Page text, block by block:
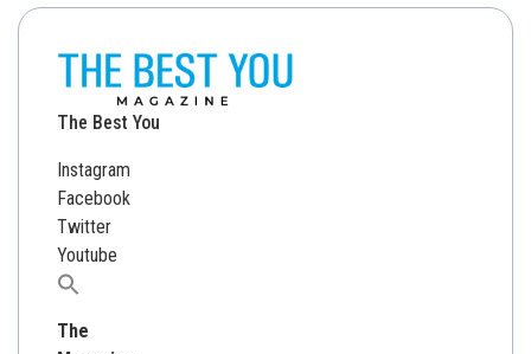
The Best You
Instagram
Facebook
Twitter
Youtube
Search
The